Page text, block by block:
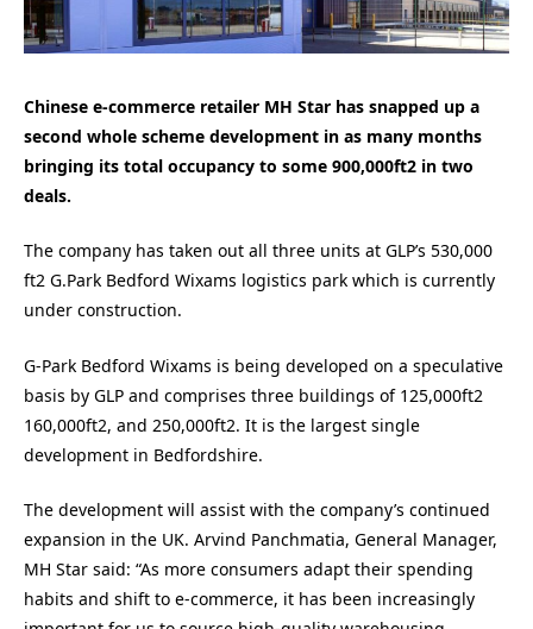
Chinese e-commerce retailer MH Star has snapped up a
second whole scheme development in as many months
bringing its total occupancy to some 900,000ft2 in two
deals.
The company has taken out all three units at GLP’s 530,000
ft2 G.Park Bedford Wixams logistics park which is currently
under construction.
G-Park Bedford Wixams is being developed on a speculative
basis by GLP and comprises three buildings of 125,000ft2
160,000ft2, and 250,000ft2. It is the largest single
development in Bedfordshire.
The development will assist with the company’s continued
expansion in the UK. Arvind Panchmatia, General Manager,
MH Star said: “As more consumers adapt their spending
habits and shift to e-commerce, it has been increasingly